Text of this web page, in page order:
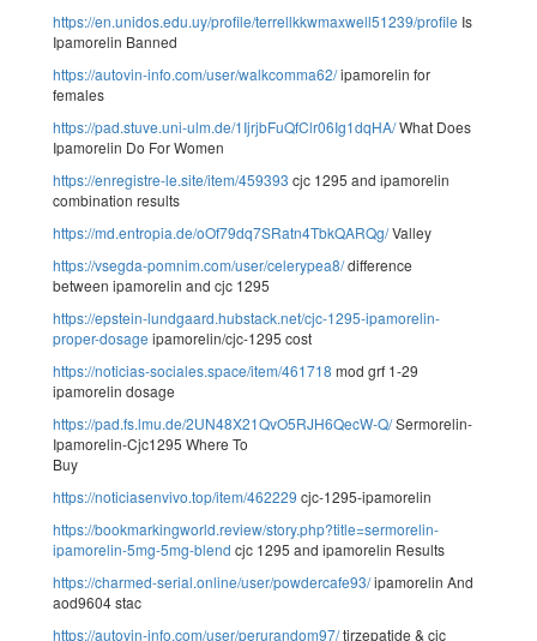
https://en.unidos.edu.uy/profile/terrellkkwmaxwell51239/profile Is
Ipamorelin Banned
https://autovin-info.com/user/walkcomma62/ipamorelin for
females
https://pad.stuve.uni-ulm.de/1IjrjbFuQfClr06Ig1dqHA/What Does
Ipamorelin Do For Women
https://enregistre-le.site/item/459393 cjc 1295 and ipamorelin
combination results
https://md.entropia.de/oOf79dq7SRatn4TbkQARQg/Valley
https://vsegda-pomnim.com/user/celerypea8/difference
between ipamorelin and cjc 1295
https://epstein-lundgaard.hubstack.net/cjc-1295-ipamorelin-
proper-dosage ipamorelin/cjc-1295 cost
https://noticias-sociales.space/item/461718 mod grf 1-29
ipamorelin dosage
https://pad.fs.lmu.de/2UN48X21QvO5RJH6QecW-Q/Sermorelin-
Ipamorelin-Cjc1295 Where To
Buy
https://noticiasenvivo.top/item/462229 cjc-1295-ipamorelin
https://bookmarkingworld.review/story.php?title=sermorelin-
ipamorelin-5mg-5mg-blend cjc 1295 and ipamorelin Results
https://charmed-serial.online/user/powdercafe93/ipamorelin And
aod9604 stac
https://autovin-info.com/user/perurandom97/tirzepatide & cjc